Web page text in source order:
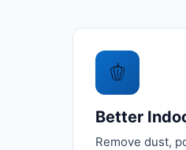
🫑
Better
Remove dust,